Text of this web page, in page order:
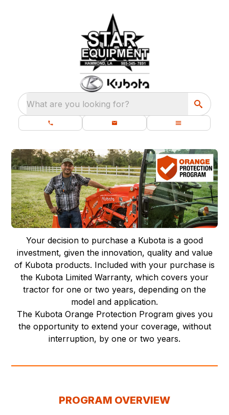
What are you looking for?
Your decision to purchase a Kubota is a good
investment, given the innovation, quality and value
of Kubota products. Included with your purchase is
the Kubota Limited Warranty, which covers your
tractor for one or two years, depending on the
model and application.
The Kubota Orange Protection Program gives you
the opportunity to extend your coverage, without
interruption, by one or two years.
PROGRAM OVERVIEW